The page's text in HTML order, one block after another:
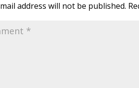
address will not be published.